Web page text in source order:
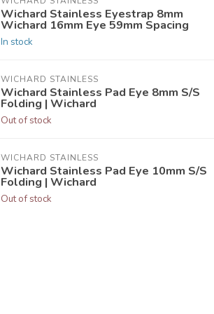
Wichard Stainless Eyestrap 8mm
Wichard 16mm Eye 59mm Spacing
In stock
WICHARD STAINLESS
Wichard Stainless Pad Eye 8mm S/S
Folding | Wichard
Out of stock
WICHARD STAINLESS
Wichard Stainless Pad Eye 10mm S/S
Folding | Wichard
Out of stock